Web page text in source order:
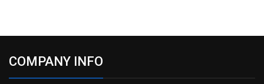
COMPANY INFO